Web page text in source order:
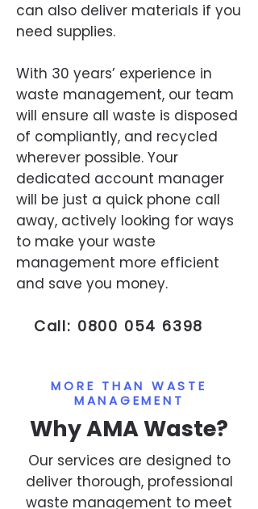
can also deliver materials if you
need supplies.
With 30 years’ experience in
waste management, our team
will ensure all waste is disposed
of compliantly, and recycled
wherever possible. Your
dedicated account manager
will be just a quick phone call
away, actively looking for ways
to make your waste
management more efficient
and save you money.
Call: 0800 054 6398
MORE THAN WASTE
MANAGEMENT
Why AMA Waste?
Our services are designed to
deliver thorough, professional
waste management to meet